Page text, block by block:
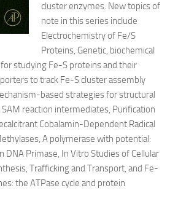
cluster enzymes. New topics of
note in this series include
Electrochemistry of Fe/S
Proteins, Genetic, biochemical
studying Fe-S proteins and their
to track Fe-S cluster assembly
based strategies for structural
reaction intermediates, Purification
Cobalamin-Dependent Radical
A polymerase with potential:
DNA Primase, In Vitro Studies of Cellular
Trafficking and Transport, and Fe-
the ATPase cycle and protein